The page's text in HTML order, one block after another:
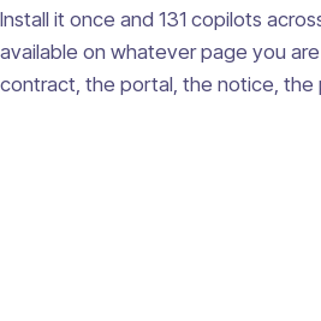
Install it once and 131 copilots
available on whatever page you
contract, the portal, the notice, the